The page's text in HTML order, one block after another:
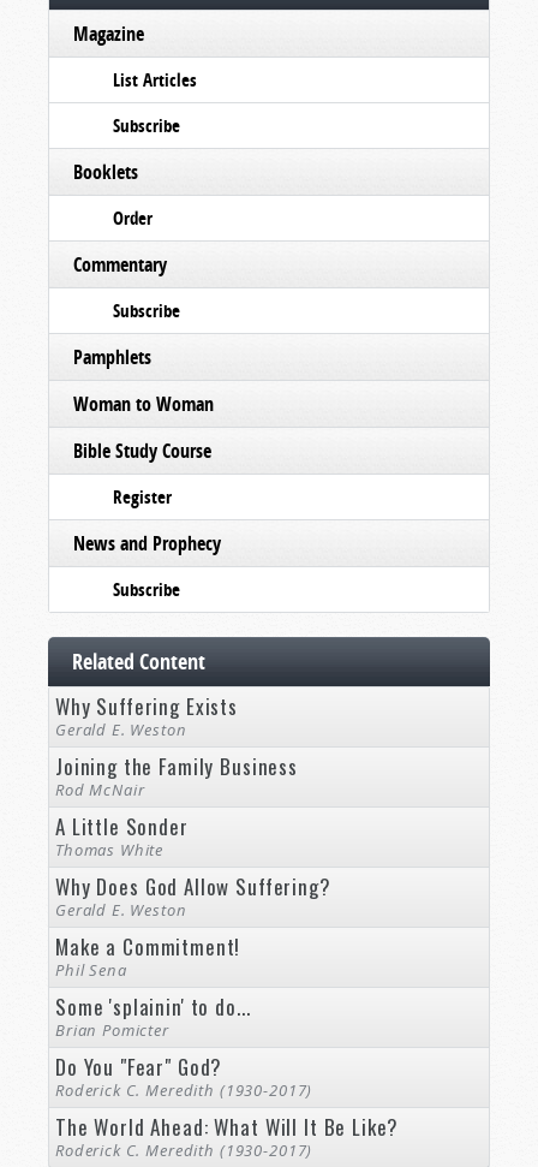
Magazine
List Articles
Subscribe
Booklets
Order
Commentary
Subscribe
Pamphlets
Woman to Woman
Bible Study Course
Register
News and Prophecy
Subscribe
Related Content
Why Suffering Exists
Gerald E. Weston
Joining the Family Business
Rod McNair
A Little Sonder
Thomas White
Why Does God Allow Suffering?
Gerald E. Weston
Make a Commitment!
Phil Sena
Some 'splainin' to do...
Brian Pomicter
Do You "Fear" God?
Roderick C. Meredith (1930-2017)
The World Ahead: What Will It Be Like?
Roderick C. Meredith (1930-2017)